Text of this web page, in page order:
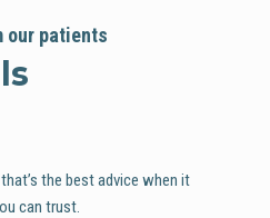
our patients
the best advice when it
can trust.